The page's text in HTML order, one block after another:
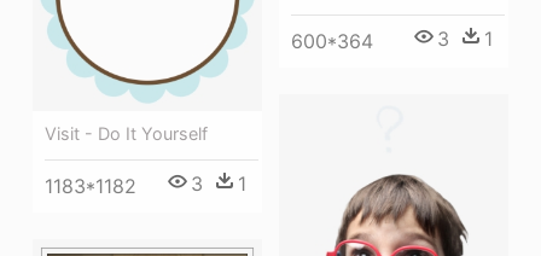
600*364 3 1
Visit - Do It Yourself
1183*1182 3 1